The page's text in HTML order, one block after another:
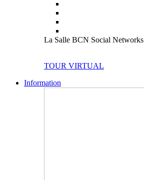
La Salle BCN Social Networks
TOUR VIRTUAL
Information